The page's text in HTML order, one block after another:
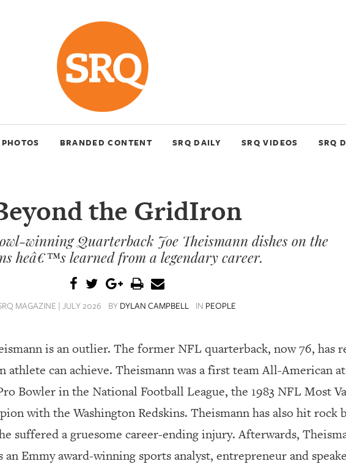
BRANDED CONTENT SRQ DAILY SRQ VIDEOS SRQ
the GridIron
winning Quarterback Joe Theismann dishes on the
heâ€™s learned from a legendary career.
MAGAZINE | JULY 2026 BY DYLAN CAMPBELL IN PEOPLE
is an outlier. The former NFL quarterback, now 76, has
athlete can achieve. Theismann was a first team All-American
Bowler in the National Football League, the 1983 NFL Most
with the Washington Redskins. Theismann has also hit rock
suffered a gruesome career-ending injury. Afterwards,
Emmy award-winning sports analyst, entrepreneur and